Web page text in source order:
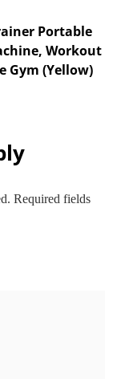
Portable
Workout
Gym (Yellow)
Required fields